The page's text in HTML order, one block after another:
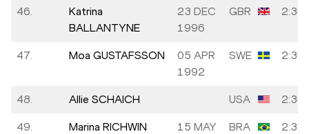
46.
Katrina
BALLANTYNE
23 DEC
1996
GBR
47. Moa GUSTAFSSON
05 APR
1992
SWE
48. Allie SCHAICH USA
49. Marina RICHWIN
15 MAY
BRA